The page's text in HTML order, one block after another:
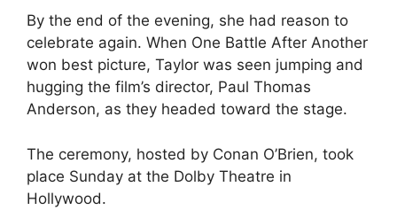
By the end of the evening, she had reason to
celebrate again. When One Battle After Another
won best picture, Taylor was seen jumping and
hugging the film’s director, Paul Thomas
Anderson, as they headed toward the stage.
The ceremony, hosted by Conan O’Brien, took
place Sunday at the Dolby Theatre in
Hollywood.